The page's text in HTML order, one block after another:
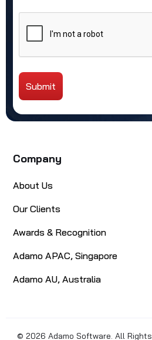
Submit
Company
About Us
Our Clients
Awards & Recognition
Adamo APAC, Singapore
Adamo AU, Australia
© 2026 Adamo Software. All Rights